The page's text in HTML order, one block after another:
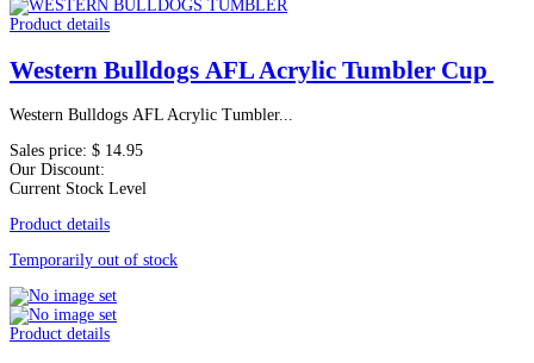
Product details
Western Bulldogs AFL Acrylic Tumbler Cup
Western Bulldogs AFL Acrylic Tumbler...
Sales price: $ 14.95
Our Discount:
Current Stock Level
Product details
Temporarily out of stock
Product details